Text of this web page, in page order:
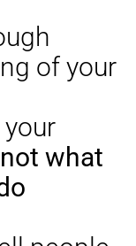
of your
not what